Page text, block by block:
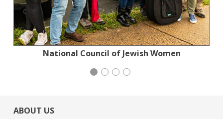
National Council of Jewish Women
Congregation Emanu-El
San Francisco-Marin Food Bank
Stern Grove Festival Association
ABOUT US